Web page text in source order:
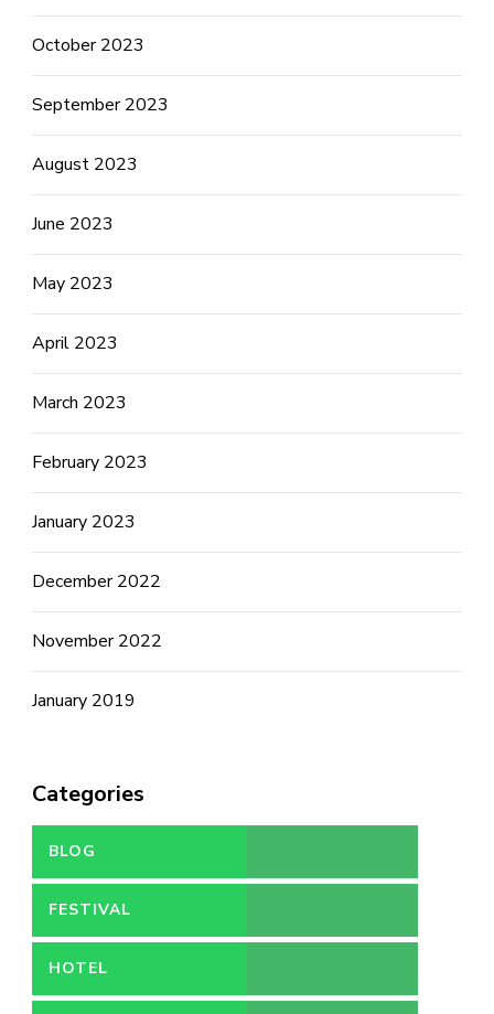
October 2023
September 2023
August 2023
June 2023
May 2023
April 2023
March 2023
February 2023
January 2023
December 2022
November 2022
January 2019
Categories
BLOG
FESTIVAL
HOTEL